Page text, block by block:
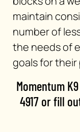
maintain
number of
the needs of
goals for their
Momentum
4917 or fill